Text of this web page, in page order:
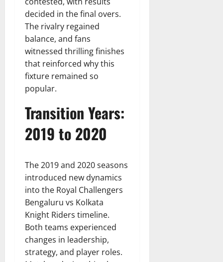
decided in the final overs.
The rivalry regained
balance, and fans
witnessed thrilling finishes
that reinforced why this
fixture remained so
popular.
Transition Years:
2019 to 2020
The 2019 and 2020 seasons
introduced new dynamics
into the Royal Challengers
Bengaluru vs Kolkata
Knight Riders timeline.
Both teams experienced
changes in leadership,
strategy, and player roles.